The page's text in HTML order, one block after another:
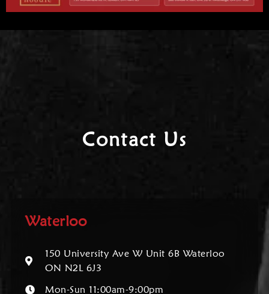
Contact Us
Waterloo
150 University Ave W Unit 6B Waterloo
ON N2L 6J3
Mon-Sun 11:00am-9:00pm